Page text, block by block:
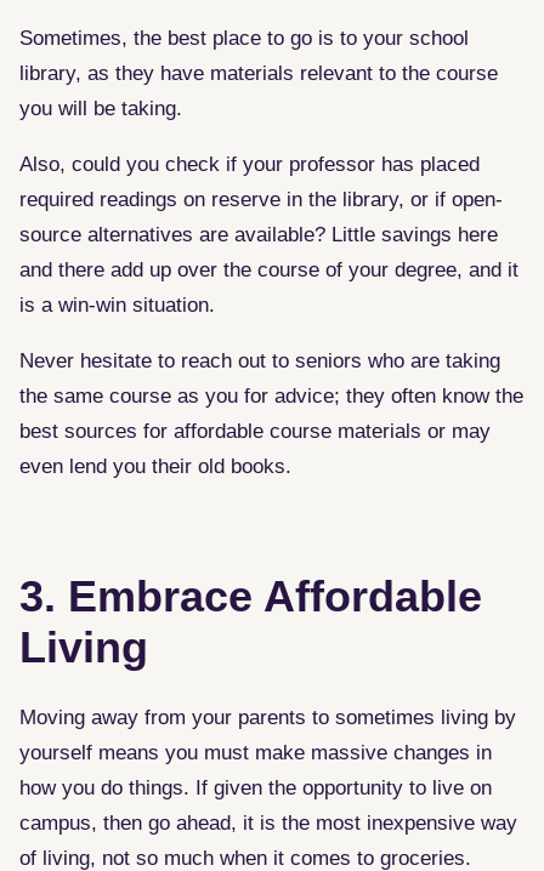
Sometimes, the best place to go is to your school
library, as they have materials relevant to the course
you will be taking.
Also, could you check if your professor has placed
required readings on reserve in the library, or if open-
source alternatives are available? Little savings here
and there add up over the course of your degree, and it
is a win-win situation.
Never hesitate to reach out to seniors who are taking
the same course as you for advice; they often know the
best sources for affordable course materials or may
even lend you their old books.
3. Embrace Affordable
Living
Moving away from your parents to sometimes living by
yourself means you must make massive changes in
how you do things. If given the opportunity to live on
campus, then go ahead, it is the most inexpensive way
of living, not so much when it comes to groceries.